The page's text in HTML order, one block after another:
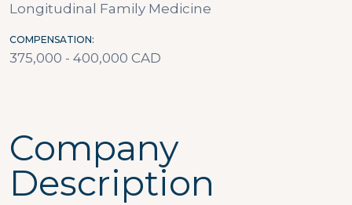
Longitudinal Family Medicine
COMPENSATION
375,000 - 400,000 CAD
Company
Description